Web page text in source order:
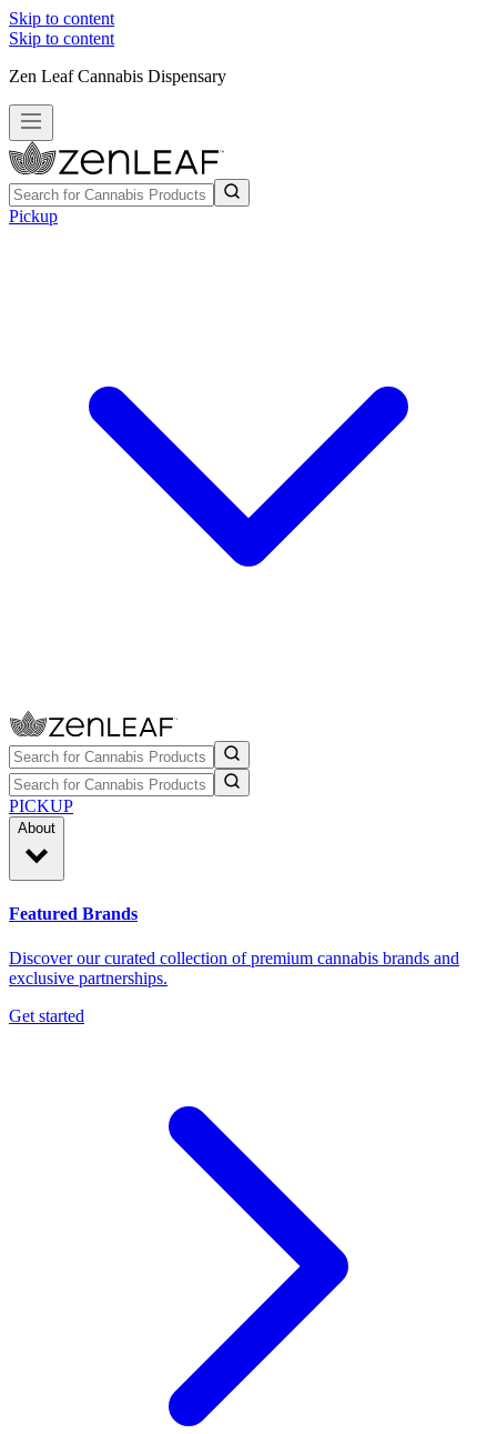
Skip to content
Skip to content
Zen Leaf Cannabis Dispensary
Pickup
PICKUP
About
Featured Brands
Discover our curated collection of premium cannabis brands and
exclusive partnerships.
Get started